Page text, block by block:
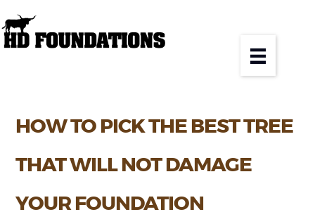
HOW TO PICK THE BEST TREE
THAT WILL NOT DAMAGE
YOUR FOUNDATION